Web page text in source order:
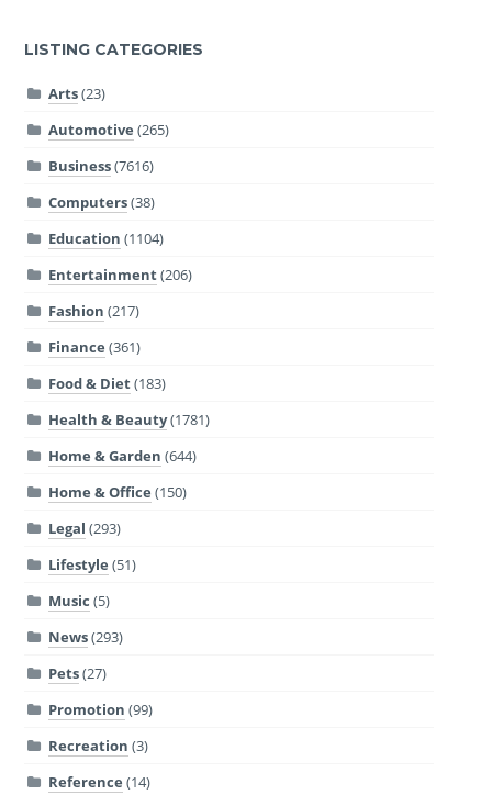
LISTING CATEGORIES
Arts(23)
Automotive (265)
Business(7616)
Computers(38)
Education (1104)
Entertainment(206)
Fashion (217)
Finance (361)
Food & Diet(183)
Health & Beauty(1781)
Home & Garden (644)
Home & Office (150)
Legal (293)
Lifestyle (51)
Music (5)
News(293)
Pets(27)
Promotion (99)
Recreation (3)
Reference (14)